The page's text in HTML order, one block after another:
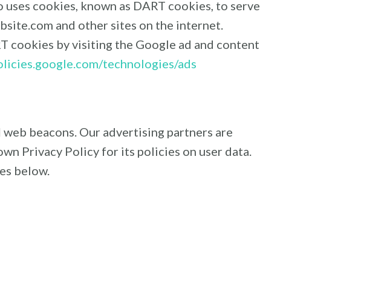
cookies, known as DART cookies, to serve
and other sites on the internet.
cookies by visiting the Google ad and content
technologies/ads
beacons. Our advertising partners are
Privacy Policy for its policies on user data.
below.